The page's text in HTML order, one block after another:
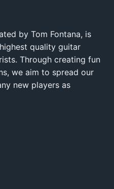
by Tom Fontana, is
quality guitar
Through creating fun
we aim to spread our
new players as